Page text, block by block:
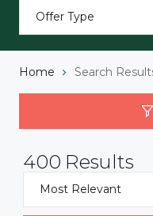
Offer Type
Home Search
400 Results
Most Relevant